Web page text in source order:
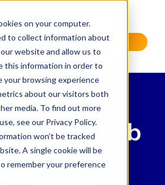
on your computer.
to collect information about
website and allow us to
this information in order to
your browsing experience
about our visitors both
media. To find out more
see our Privacy Policy.
won’t be tracked
A single cookie will be
remember your preference
a Demo
and Rehab